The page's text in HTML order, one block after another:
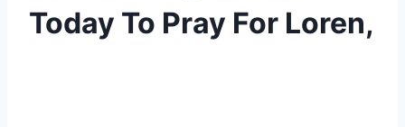
Today To Pray For Loren,